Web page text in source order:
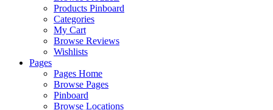
Products Pinboard
Categories
My Cart
Browse Reviews
Wishlists
Pages
Pages Home
Browse Pages
Pinboard
Browse Locations